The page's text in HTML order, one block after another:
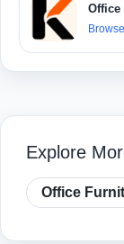
Office
Explore
Office